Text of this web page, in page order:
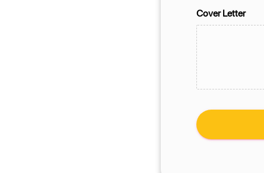
Cover Letter